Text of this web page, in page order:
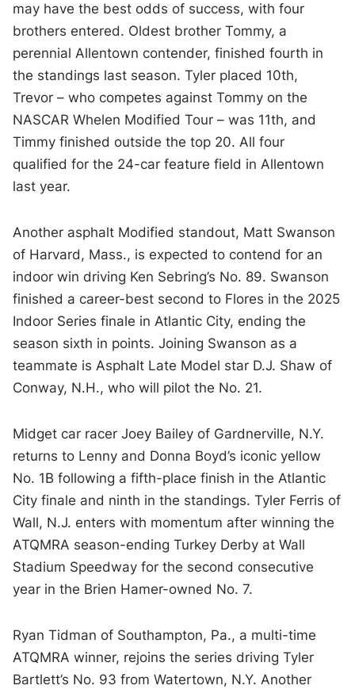
may have the best odds of success, with four
brothers entered. Oldest brother Tommy, a
perennial Allentown contender, finished fourth in
the standings last season. Tyler placed 10th,
Trevor – who competes against Tommy on the
NASCAR Whelen Modified Tour – was 11th, and
Timmy finished outside the top 20. All four
qualified for the 24-car feature field in Allentown
last year.
Another asphalt Modified standout, Matt Swanson
of Harvard, Mass., is expected to contend for an
indoor win driving Ken Sebring’s No. 89. Swanson
finished a career-best second to Flores in the 2025
Indoor Series finale in Atlantic City, ending the
season sixth in points. Joining Swanson as a
teammate is Asphalt Late Model star D.J. Shaw of
Conway, N.H., who will pilot the No. 21.
Midget car racer Joey Bailey of Gardnerville, N.Y.
returns to Lenny and Donna Boyd’s iconic yellow
No. 1B following a fifth-place finish in the Atlantic
City finale and ninth in the standings. Tyler Ferris of
Wall, N.J. enters with momentum after winning the
ATQMRA season-ending Turkey Derby at Wall
Stadium Speedway for the second consecutive
year in the Brien Hamer-owned No. 7.
Ryan Tidman of Southampton, Pa., a multi-time
ATQMRA winner, rejoins the series driving Tyler
Bartlett’s No. 93 from Watertown, N.Y. Another